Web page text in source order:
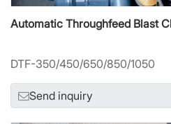
Automatic Throughfeed Blast
DTF-350/450/650/850/1050
Send inquiry